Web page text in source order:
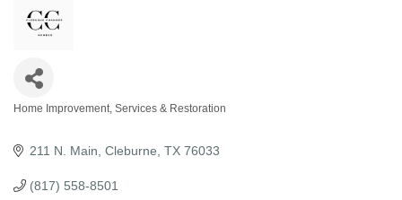
Home Improvement, Services & Restoration
211 N. Main Cleburne TX 76033
(817) 558-8501